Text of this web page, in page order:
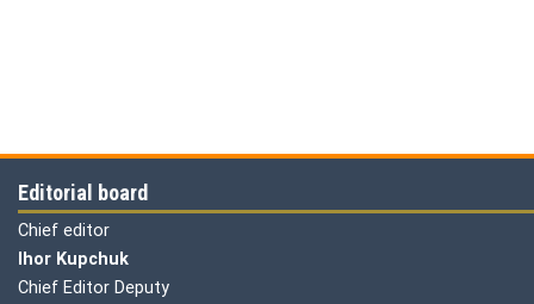
Editorial board
Chief editor
Ihor Kupchuk
Chief Editor Deputy